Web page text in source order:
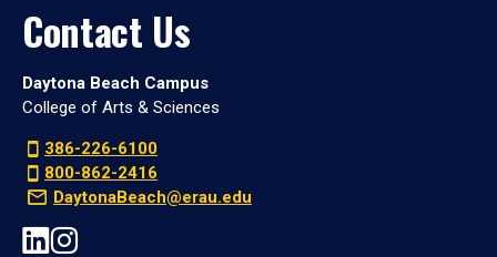
Contact Us
Daytona Beach Campus
College of Arts & Sciences
386-226-6100
800-862-2416
DaytonaBeach@erau.edu